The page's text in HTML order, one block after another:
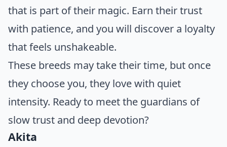
that is part of their magic. Earn their trust
with patience, and you will discover a loyalty
that feels unshakeable.
These breeds may take their time, but once
they choose you, they love with quiet
intensity. Ready to meet the guardians of
slow trust and deep devotion?
Akita